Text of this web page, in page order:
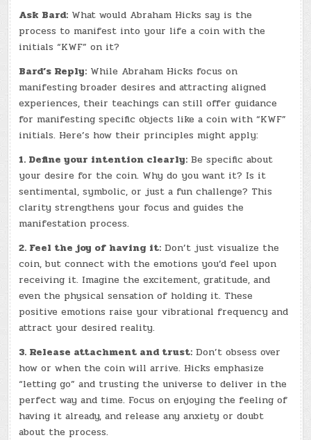
Ask Bard: What would Abraham Hicks say is the
process to manifest into your life a coin with the
initials “KWF” on it?
Bard’s Reply: While Abraham Hicks focus on
manifesting broader desires and attracting aligned
experiences, their teachings can still offer guidance
for manifesting specific objects like a coin with “KWF”
initials. Here’s how their principles might apply:
1. Define your intention clearly: Be specific about
your desire for the coin. Why do you want it? Is it
sentimental, symbolic, or just a fun challenge? This
clarity strengthens your focus and guides the
manifestation process.
2. Feel the joy of having it: Don’t just visualize the
coin, but connect with the emotions you’d feel upon
receiving it. Imagine the excitement, gratitude, and
even the physical sensation of holding it. These
positive emotions raise your vibrational frequency and
attract your desired reality.
3. Release attachment and trust: Don’t obsess over
how or when the coin will arrive. Hicks emphasize
“letting go” and trusting the universe to deliver in the
perfect way and time. Focus on enjoying the feeling of
having it already, and release any anxiety or doubt
about the process.